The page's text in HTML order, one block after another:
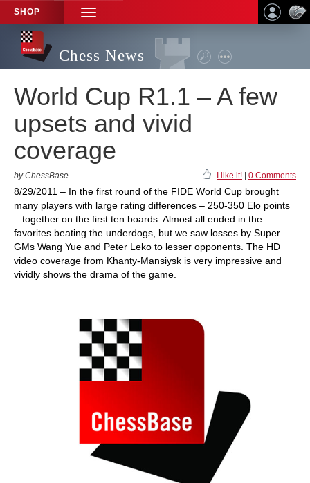
SHOP
TOGGLE
NAVIGATION
Chess News
World Cup R1.1 – A few
upsets and vivid
coverage
by ChessBase I like it! 0 Comments
8/29/2011 – In the first round of the FIDE World Cup brought
many players with large rating differences – 250-350 Elo points
– together on the first ten boards. Almost all ended in the
favorites beating the underdogs, but we saw losses by Super
GMs Wang Yue and Peter Leko to lesser opponents. The HD
video coverage from Khanty-Mansiysk is very impressive and
vividly shows the drama of the game.